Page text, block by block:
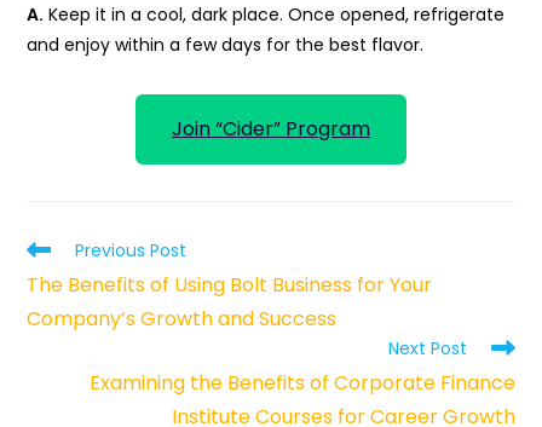
A. Keep it in a cool, dark place. Once opened, refrigerate
and enjoy within a few days for the best flavor.
Join “Cider” Program
Read
articles
Previous Post
The Benefits of Using Bolt Business for Your
Company’s Growth and Success
Next Post
Examining the Benefits of Corporate Finance
Institute Courses for Career Growth